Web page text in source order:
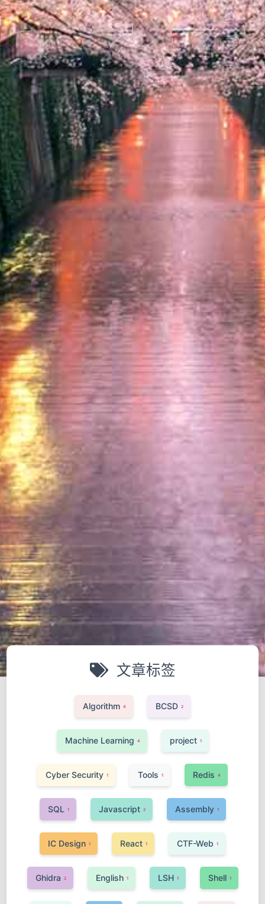
Seize|
文章标签
Algorithm 4 BCSD 2
Machine Learning 4 project 1
Cyber Security 1 Tools 1 Redis 4
SQL 1 Javascript 2 Assembly 1
IC Design 1 React 1 CTF-Web 1
Ghidra 2 English 1 LSH 1 Shell 1